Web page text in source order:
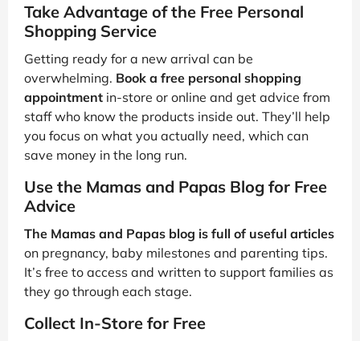
Take Advantage of the Free Personal
Shopping Service
Getting ready for a new arrival can be
overwhelming. Book a free personal shopping
appointment in-store or online and get advice from
staff who know the products inside out. They’ll help
you focus on what you actually need, which can
save money in the long run.
Use the Mamas and Papas Blog for Free
Advice
The Mamas and Papas blog is full of useful articles
on pregnancy, baby milestones and parenting tips.
It’s free to access and written to support families as
they go through each stage.
Collect In-Store for Free